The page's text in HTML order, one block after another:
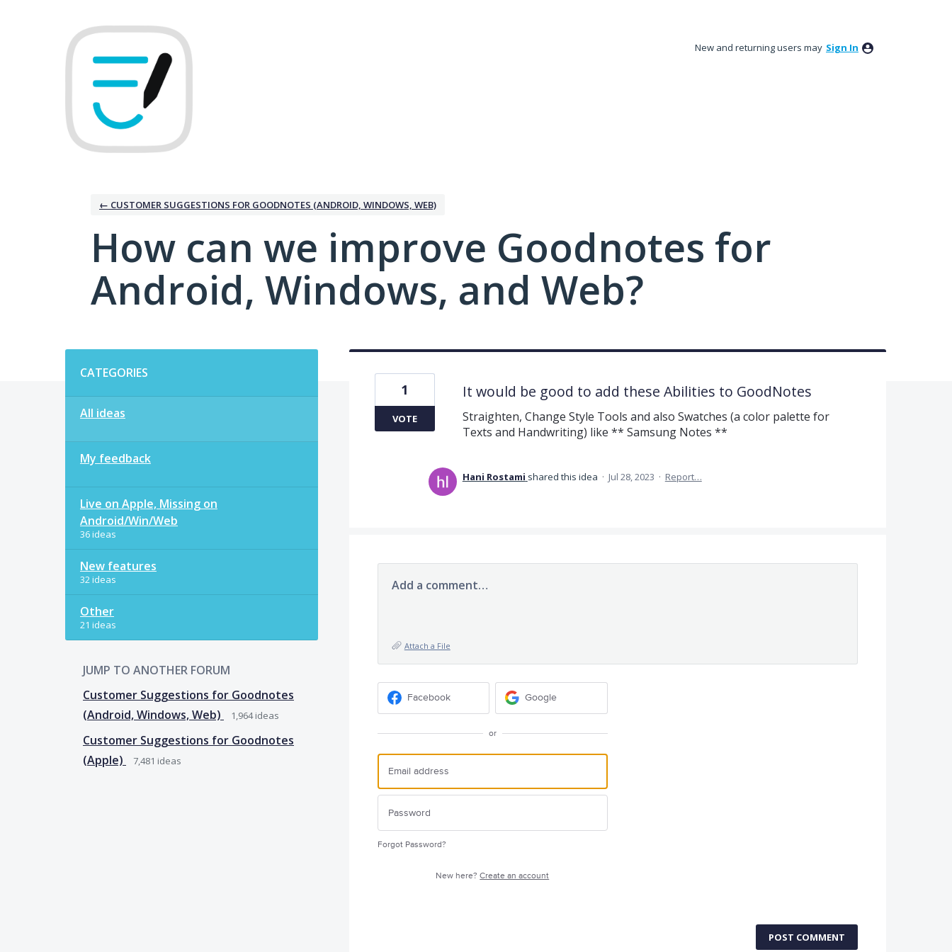
New and returning users may Sign In
← CUSTOMER SUGGESTIONS FOR GOODNOTES (ANDROID, WINDOWS, WEB)
How can we improve Goodnotes for
Android, Windows, and Web?
CATEGORIES
All ideas
My feedback
Live on Apple, Missing on
Android/Win/Web
36 ideas
New features
32 ideas
Other
21 ideas
JUMP TO ANOTHER FORUM
Customer Suggestions for Goodnotes
(Android, Windows, Web)
1,964ideas
Customer Suggestions for Goodnotes
(Apple)
7,481 ideas
It would be good to add these Abilities to GoodNotes
Straighten, Change Style Tools and also Swatches (a color palette for
Texts and Handwriting) like ** Samsung Notes **
1
VOTE
Hani Rostami shared this idea · Jul 28, 2023 · Report…
Add a comment…
Attach a File
Facebook Google
or
Forgot Password?
New here?Create an account
POST COMMENT